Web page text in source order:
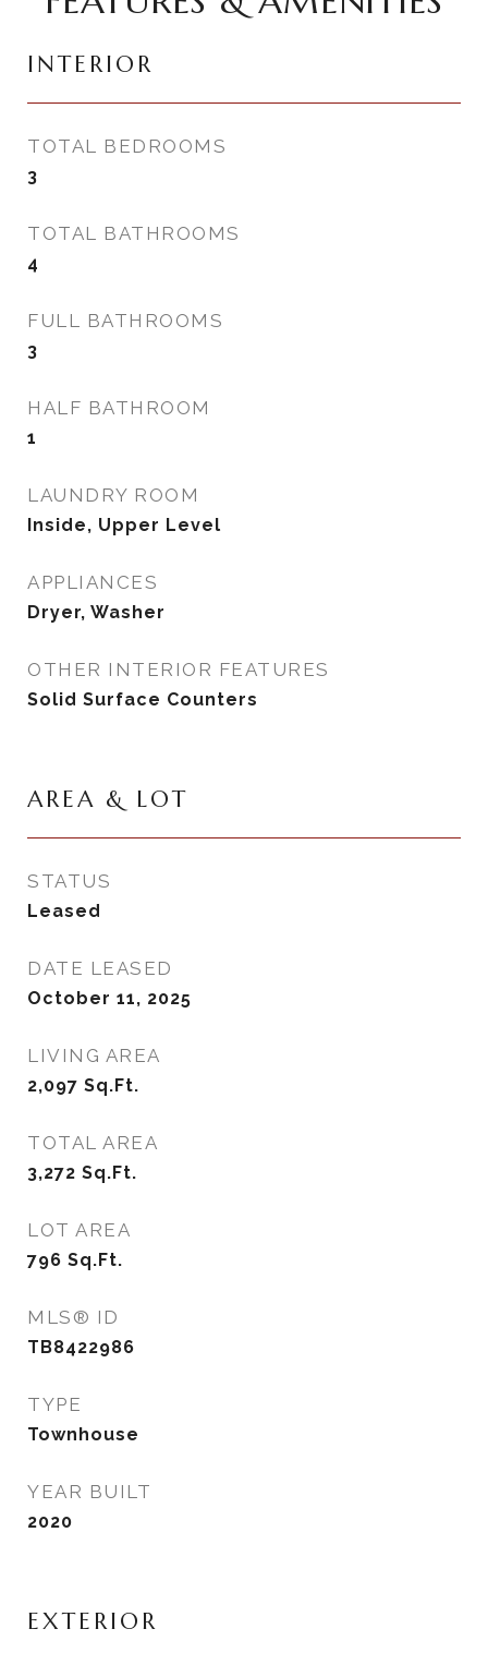
INTERIOR
TOTAL BEDROOMS
3
TOTAL BATHROOMS
4
FULL BATHROOMS
3
HALF BATHROOM
1
LAUNDRY ROOM
Inside, Upper Level
APPLIANCES
Dryer, Washer
OTHER INTERIOR FEATURES
Solid Surface Counters
AREA & LOT
STATUS
Leased
DATE LEASED
October 11, 2025
LIVING AREA
2,097 Sq.Ft.
TOTAL AREA
3,272 Sq.Ft.
LOT AREA
796 Sq.Ft.
MLS® ID
TB8422986
TYPE
Townhouse
YEAR BUILT
2020
EXTERIOR